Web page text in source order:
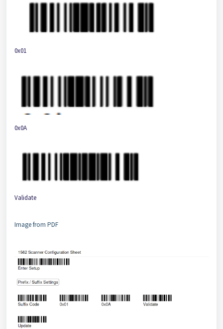
0x01
0x0A
Validate
Image from PDF